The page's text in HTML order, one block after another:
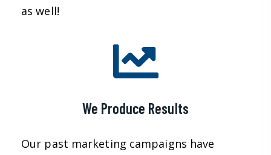
as well!
We Produce Results
Our past marketing campaigns have